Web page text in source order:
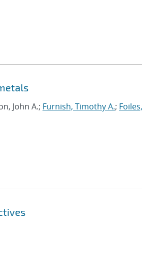
John A.; Furnish, Timothy A.; Foiles,